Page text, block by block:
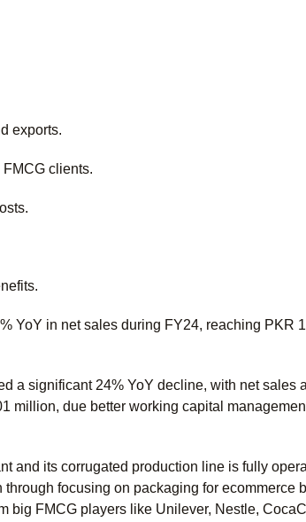
exports.
clients.
YoY in net sales during FY24, reaching PKR
a significant 24% YoY decline, with net sales
million, due better working capital
and its corrugated production line is fully
focusing on packaging for ecommerce
big FMCG players like Unilever, Nestle,